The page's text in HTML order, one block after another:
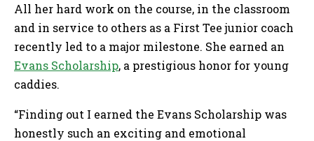
All her hard work on the course, in the classroom
and in service to others as a First Tee junior coach
recently led to a major milestone. She earned an
Evans Scholarship, a prestigious honor for young
caddies.
“Finding out I earned the Evans Scholarship was
honestly such an exciting and emotional